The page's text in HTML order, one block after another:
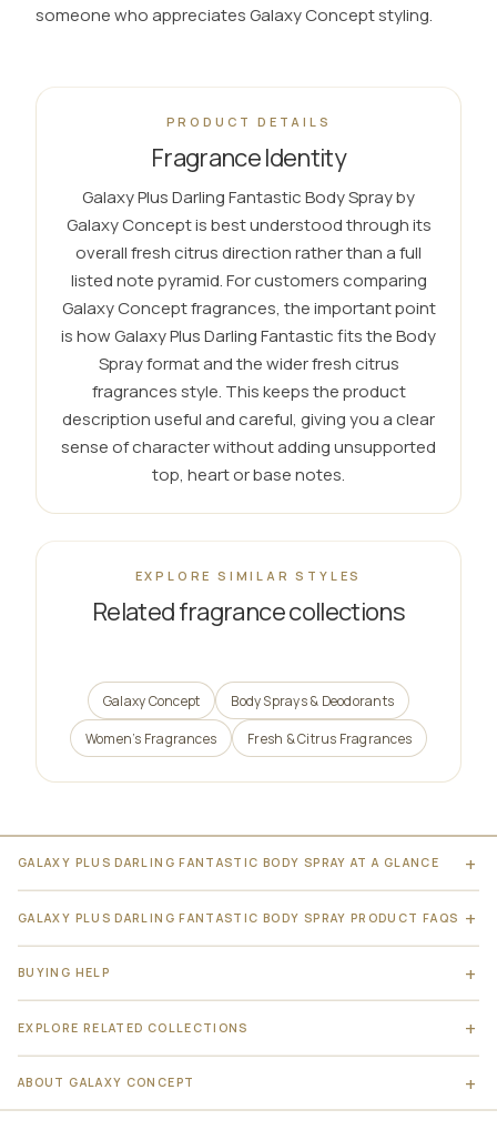
someone who appreciates Galaxy Concept styling.
PRODUCT DETAILS
Fragrance Identity
Galaxy Plus Darling Fantastic Body Spray by
Galaxy Concept is best understood through its
overall fresh citrus direction rather than a full
listed note pyramid. For customers comparing
Galaxy Concept fragrances, the important point
is how Galaxy Plus Darling Fantastic fits the Body
Spray format and the wider fresh citrus
fragrances style. This keeps the product
description useful and careful, giving you a clear
sense of character without adding unsupported
top, heart or base notes.
EXPLORE SIMILAR STYLES
Related fragrance collections
Galaxy Concept
Body Sprays & Deodorants
Women’s Fragrances
Fresh & Citrus Fragrances
GALAXY PLUS DARLING FANTASTIC BODY SPRAY AT A GLANCE
GALAXY PLUS DARLING FANTASTIC BODY SPRAY PRODUCT FAQS
BUYING HELP
EXPLORE RELATED COLLECTIONS
ABOUT GALAXY CONCEPT